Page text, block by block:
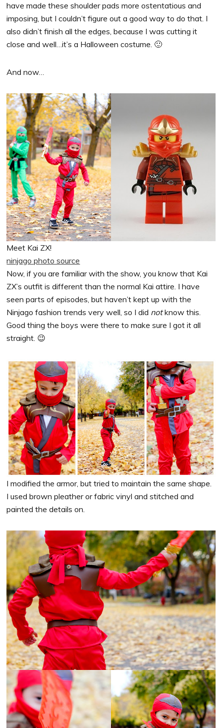
have made these shoulder pads more ostentatious and
imposing, but I couldn’t figure out a good way to do that. I
also didn’t finish all the edges, because I was cutting it
close and well…it’s a Halloween costume. 🙂
And now…
Meet Kai ZX!
ninjago photo source
Now, if you are familiar with the show, you know that Kai
ZX’s outfit is different than the normal Kai attire. I have
seen parts of episodes, but haven’t kept up with the
Ninjago fashion trends very well, so I did notknow this.
Good thing the boys were there to make sure I got it all
straight. 😉
I modified the armor, but tried to maintain the same shape.
I used brown pleather or fabric vinyl and stitched and
painted the details on.